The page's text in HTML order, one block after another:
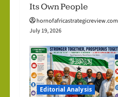
Its Own People
hornofafricastrategicreview.com
July 19, 2026
Editorial Analysis